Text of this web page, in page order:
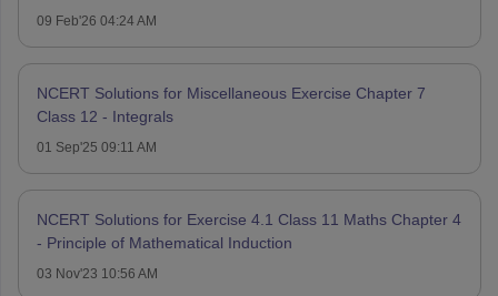
09 Feb'26 04:24 AM
NCERT Solutions for Miscellaneous Exercise Chapter 7
Class 12 - Integrals
01 Sep'25 09:11 AM
NCERT Solutions for Exercise 4.1 Class 11 Maths Chapter 4
- Principle of Mathematical Induction
03 Nov'23 10:56 AM